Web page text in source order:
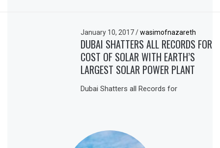
January 10, 2017/ wasimofnazareth
DUBAI SHATTERS ALL RECORDS FOR
COST OF SOLAR WITH EARTH’S
LARGEST SOLAR POWER PLANT
Dubai Shatters all Records for